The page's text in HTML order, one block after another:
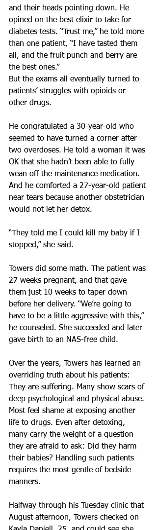
and their heads pointing down. He
opined on the best elixir to take for
diabetes tests. “Trust me,” he told more
than one patient, “I have tasted them
all, and the fruit punch and berry are
the best ones.”
But the exams all eventually turned to
patients’ struggles with opioids or
other drugs.
He congratulated a 30-year-old who
seemed to have turned a corner after
two overdoses. He told a woman it was
OK that she hadn’t been able to fully
wean off the maintenance medication.
And he comforted a 27-year-old patient
near tears because another obstetrician
would not let her detox.
“They told me I could kill my baby if I
stopped,” she said.
Towers did some math. The patient was
27 weeks pregnant, and that gave
them just 10 weeks to taper down
before her delivery. “We’re going to
have to be a little aggressive with this,”
he counseled. She succeeded and later
gave birth to an NAS-free child.
Over the years, Towers has learned an
overriding truth about his patients:
They are suffering. Many show scars of
deep psychological and physical abuse.
Most feel shame at exposing another
life to drugs. Even after detoxing,
many carry the weight of a question
they are afraid to ask: Did they harm
their babies? Handling such patients
requires the most gentle of bedside
manners.
Halfway through his Tuesday clinic that
August afternoon, Towers checked on